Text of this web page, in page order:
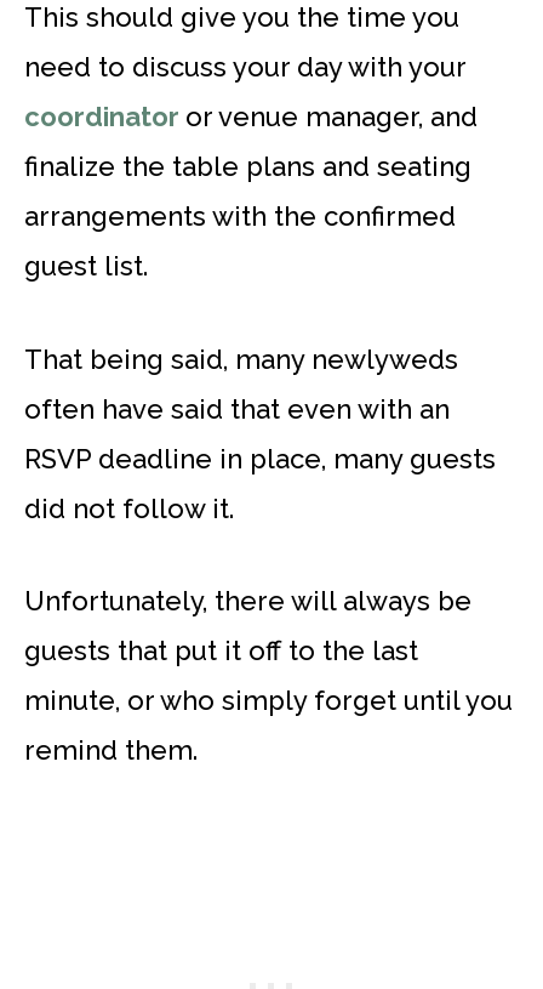
This should give you the time you
need to discuss your day with your
coordinator or venue manager, and
finalize the table plans and seating
arrangements with the confirmed
guest list.
That being said, many newlyweds
often have said that even with an
RSVP deadline in place, many guests
did not follow it.
Unfortunately, there will always be
guests that put it off to the last
minute, or who simply forget until you
remind them.